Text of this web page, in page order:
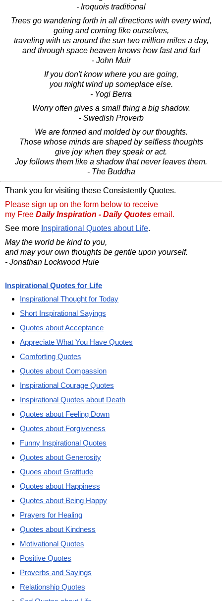
- Iroquois traditional
Trees go wandering forth in all directions with every wind,
going and coming like ourselves,
traveling with us around the sun two million miles a day,
and through space heaven knows how fast and far!
- John Muir
If you don't know where you are going,
you might wind up someplace else.
- Yogi Berra
Worry often gives a small thing a big shadow.
- Swedish Proverb
We are formed and molded by our thoughts.
Those whose minds are shaped by selfless thoughts
give joy when they speak or act.
Joy follows them like a shadow that never leaves them.
- The Buddha
Thank you for visiting these Consistently Quotes.
Please sign up on the form below to receive
my Free Daily Inspiration - Daily Quotes email.
See more Inspirational Quotes about Life.
May the world be kind to you,
and may your own thoughts be gentle upon yourself.
- Jonathan Lockwood Huie
Inspirational Quotes for Life
Inspirational Thought for Today
Short Inspirational Sayings
Quotes about Acceptance
Appreciate What You Have Quotes
Comforting Quotes
Quotes about Compassion
Inspirational Courage Quotes
Inspirational Quotes about Death
Quotes about Feeling Down
Quotes about Forgiveness
Funny Inspirational Quotes
Quotes about Generosity
Quoes about Gratitude
Quotes about Happiness
Quotes about Being Happy
Prayers for Healing
Quotes about Kindness
Motivational Quotes
Positive Quotes
Proverbs and Sayings
Relationship Quotes